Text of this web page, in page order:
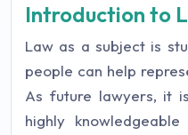
Introduction to
Law as a subject is
people can help
As future lawyers, it
highly